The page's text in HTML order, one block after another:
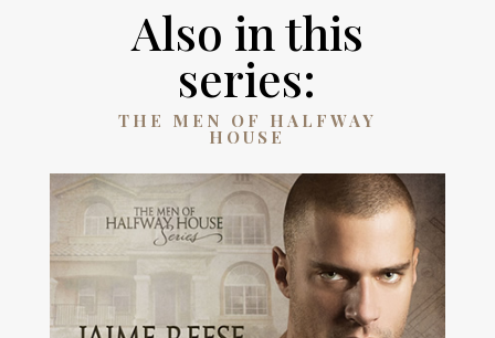
Also in this
series:
THE MEN OF HALFWAY
HOUSE